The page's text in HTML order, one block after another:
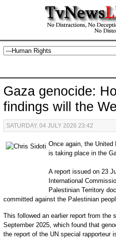
Gaza genocide:
findings will the
SATURDAY, 04 JULY 2026 23:42
Once again, the United
is taking place in the
A report issued on 23
International
Palestinian Territory
committed against the Palestinian
This followed an earlier report from the
September 2025, which found that
the report of the UN special rapporteur